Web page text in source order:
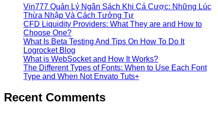
Vin777 Quản Lý Ngân Sách Khi Cá Cược: Những Lúc
Thừa Nhập Và Cách Tưởng Tự
CFD Liquidity Providers: What They are and How to
Choose One?
What Is Beta Testing And Tips On How To Do It
Logrocket Blog
What is WebSocket and How It Works?
The Different Types of Fonts: When to Use Each Font
Type and When Not Envato Tuts+
Recent Comments